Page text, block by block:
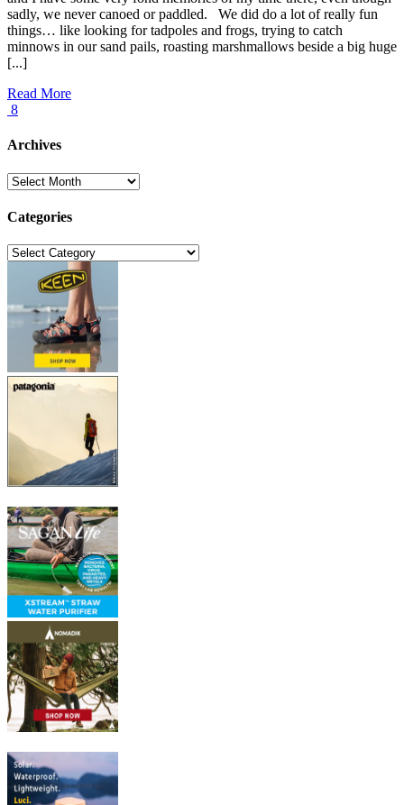
sadly, we never canoed or paddled. We did do a lot of really fun
things… like looking for tadpoles and frogs, trying to catch
minnows in our sand pails, roasting marshmallows beside a big huge
[...]
Read More
8
Archives
Archives
Categories
Categories